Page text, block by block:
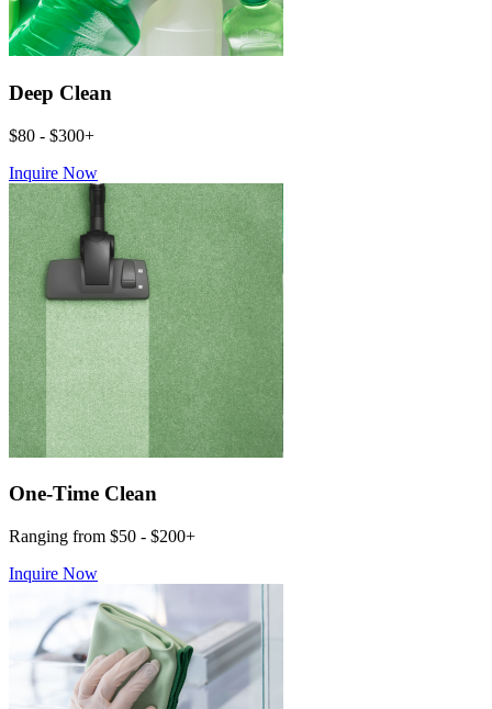
Deep Clean
$80 - $300+
Inquire Now
One-Time Clean
Ranging from $50 - $200+
Inquire Now